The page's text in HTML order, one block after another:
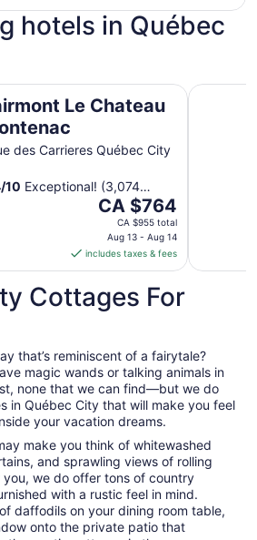
hotels in Québec
Le Chateau
des Carrieres Québec City
/10 Exceptional! (3,074
The
price
is
CA $764
per
night
from
to
Aug
14
CA $764
CA $955 total
Aug 13 - Aug 14
includes taxes & fees
Hôtel
Cottages For
that’s reminiscent of a fairytale?
magic wands or talking animals in
none that we can find—but we do
in Québec City that will make you feel
your vacation dreams.
make you think of whitewashed
and sprawling views of rolling
we do offer tons of country
with a rustic feel in mind.
daffodils on your dining room table,
onto the private patio that